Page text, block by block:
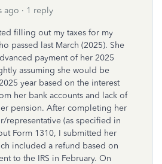
ago 1 reply
filling out my taxes for my
passed last March (2025). She
payment of her 2025
assuming she would be
year based on the interest
her bank accounts and lack of
pension. After completing her
representative (as specified in
Form 1310, I submitted her
included a refund based on
to the IRS in February. On